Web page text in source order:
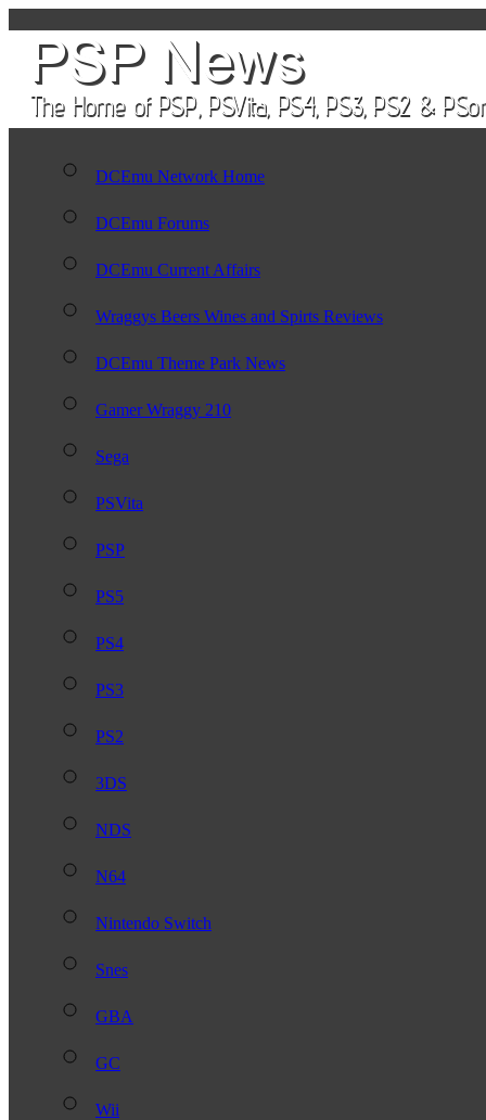
DCEmu Network Home
DCEmu Forums
DCEmu Current Affairs
Wraggys Beers Wines and Spirts Reviews
DCEmu Theme Park News
Gamer Wraggy 210
Sega
PSVita
PSP
PS5
PS4
PS3
PS2
3DS
NDS
N64
Nintendo Switch
Snes
GBA
GC
Wii